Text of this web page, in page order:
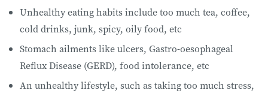
Unhealthy eating habits include too much tea, coffee,
cold drinks, junk, spicy, oily food, etc
Stomach ailments like ulcers, Gastro-oesophageal
Reflux Disease (GERD), food intolerance, etc
An unhealthy lifestyle, such as taking too much stress,